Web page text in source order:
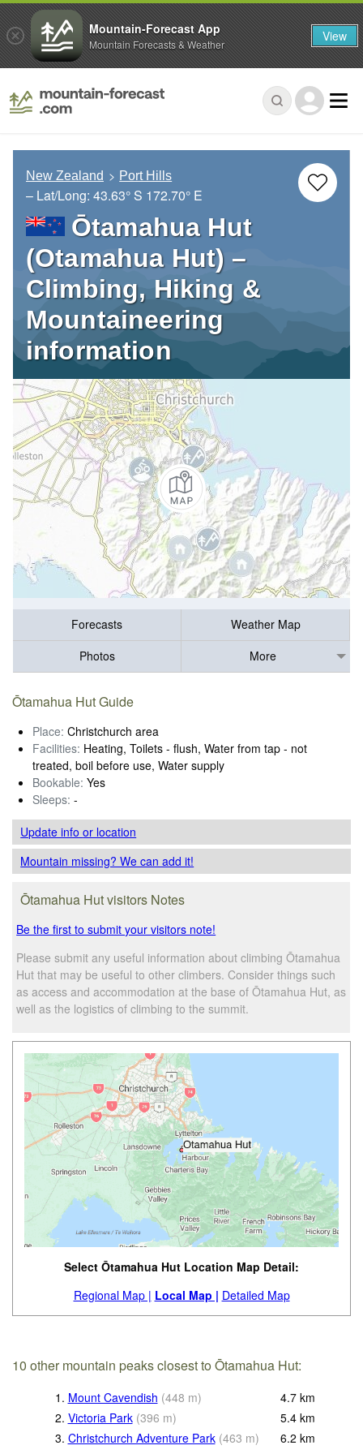
New Zealand Port Hills
– Lat/Long: 43.63° S 172.70° E
Ōtamahua Hut
(Otamahua Hut) –
Climbing, Hiking &
Mountaineering
information
Forecasts
Weather Map
Photos
More
Ōtamahua Hut Guide
Place: Christchurch area
Facilities: Heating, Toilets - flush, Water from tap - not
treated, boil before use, Water supply
Bookable: Yes
Sleeps: -
Update infoor location
Mountain missing? We can add it!
Ōtamahua Hut visitors Notes
Be the first to submit your visitors note!
Please submit any useful information about climbing Ōtamahua
Hut that may be useful to other climbers. Consider things such
as access and accommodation at the base of Ōtamahua Hut, as
well as the logistics of climbing to the summit.
Select Ōtamahua Hut Location Map Detail:
Regional Map | Local Map | Detailed Map
10 other mountain peaks closest to Ōtamahua Hut:
1. Mount Cavendish (448 m) 4.7 km
2. Victoria Park (396 m) 5.4 km
3. Christchurch Adventure Park (463 m) 6.2 km
Mountain-Forecast App
Mountain Forecasts & Weather View